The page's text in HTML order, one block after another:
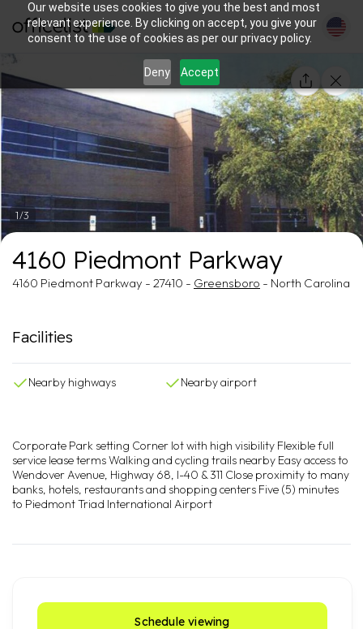
Our website uses cookies to give you the best and most
relevant experience. By clicking on accept, you give your
consent to the use of cookies as per our privacy policy.
Deny Accept
1/3
4160 Piedmont Parkway
4160 Piedmont Parkway - 27410 - Greensboro - North Carolina
Facilities
Nearby highways Nearby airport
Corporate Park setting Corner lot with high visibility Flexible full
service lease terms Walking and cycling trails nearby Easy access to
Wendover Avenue, Highway 68, I-40 & 311 Close proximity to many
banks, hotels, restaurants and shopping centers Five (5) minutes
to Piedmont Triad International Airport
Schedule viewing